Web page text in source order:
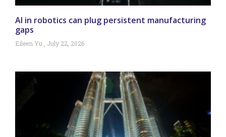
AI in robotics can plug persistent manufacturing
gaps
Eileen Yu July 22, 2026